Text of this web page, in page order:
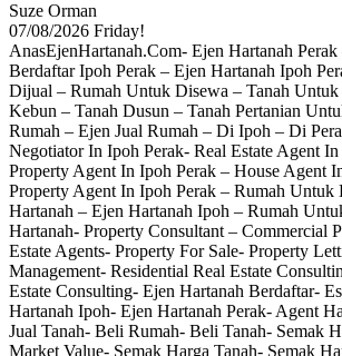
Suze Orman
07/08/2026 Friday!
AnasEjenHartanah.Com- Ejen Hartanah
Berdaftar Ipoh Perak – Ejen Hartanah Ipoh
Dijual – Rumah Untuk Disewa – Tanah
Kebun – Tanah Dusun – Tanah Pertanian
Rumah – Ejen Jual Rumah – Di Ipoh – Di
Negotiator In Ipoh Perak- Real Estate Agent
Property Agent In Ipoh Perak – House Agent
Property Agent In Ipoh Perak – Rumah
Hartanah – Ejen Hartanah Ipoh – Rumah
Hartanah- Property Consultant – Commercial
Estate Agents- Property For Sale- Property
Management- Residential Real Estate
Estate Consulting- Ejen Hartanah Berdaftar-
Hartanah Ipoh- Ejen Hartanah Perak- Agent
Jual Tanah- Beli Rumah- Beli Tanah- Semak
Market Value- Semak Harga Tanah- Semak